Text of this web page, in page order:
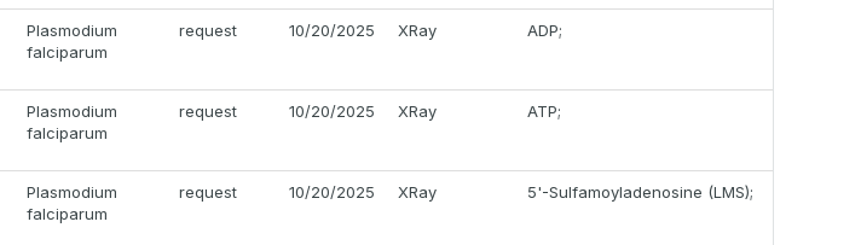
Plasmodium
falciparum
request 10/20/2025 XRay ADP;
Plasmodium
falciparum
request 10/20/2025 XRay ATP;
Plasmodium
falciparum
request 10/20/2025 XRay 5'-Sulfamoyladenosine (LMS);